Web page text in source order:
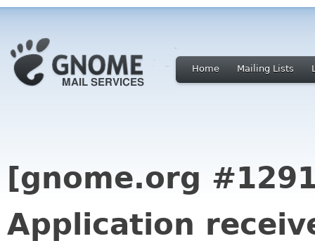
Home Mailing Lists
[gnome.org
Application